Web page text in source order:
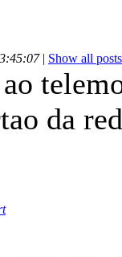
| Show all posts
da